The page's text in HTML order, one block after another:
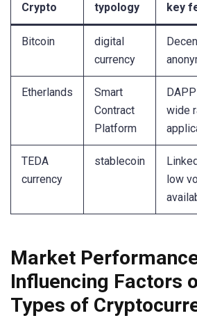
Crypto typology key
Bitcoin
digital
currency
Etherlands
Smart
Contract
Platform
wide
TEDA
currency
stablecoin
low
Market
Influencing Factors
Types of